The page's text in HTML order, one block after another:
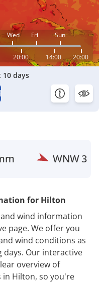
Wed Fri Sun
20:00 14:00 20:00
10 days
WNW3
for Hilton
wind information
page. We offer you
wind conditions as
days. Our interactive
overview of
Hilton, so you're